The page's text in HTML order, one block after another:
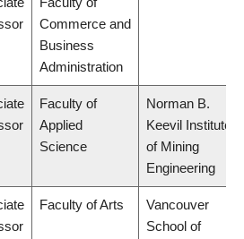
Commerce and
Business
Administration
Faculty of
Applied
Science
Norman B.
Keevil Institute
of Mining
Engineering
Faculty of Arts
Vancouver
School of